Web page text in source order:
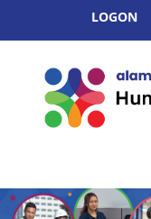
LOGON